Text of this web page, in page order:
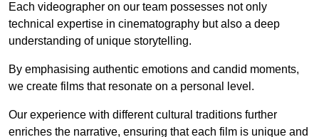
Each videographer on our team possesses not only
technical expertise in cinematography but also a deep
understanding of unique storytelling.
By emphasising authentic emotions and candid moments,
we create films that resonate on a personal level.
Our experience with different cultural traditions further
enriches the narrative, ensuring that each film is unique and